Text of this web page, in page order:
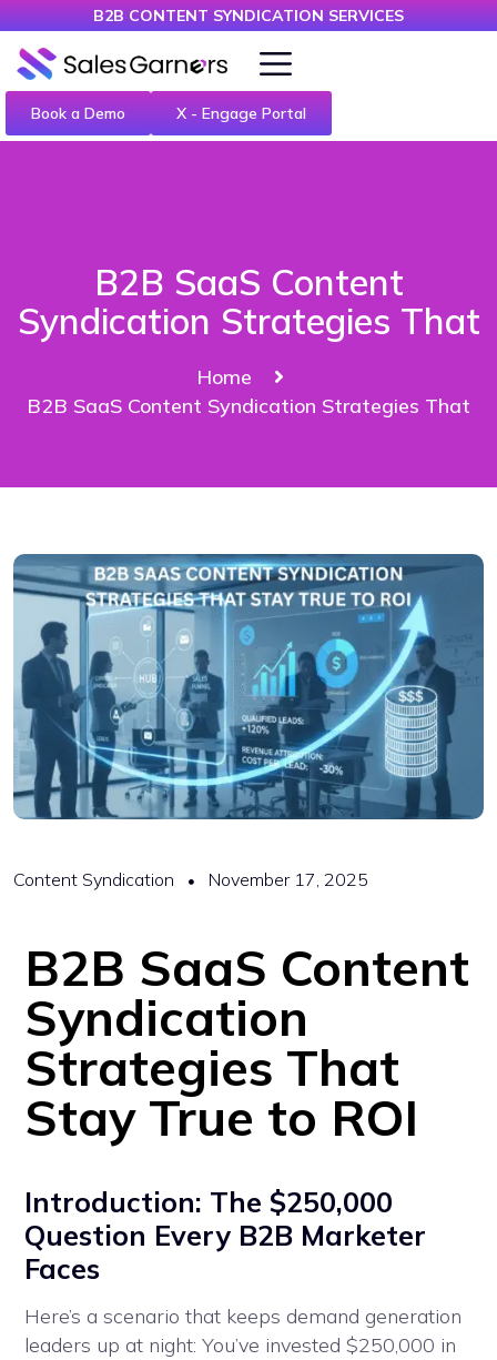
B2B CONTENT SYNDICATION SERVICES
Book a Demo X - Engage Portal
B2B SaaS Content
Syndication Strategies That
Home
B2B SaaS Content Syndication Strategies That
Content Syndication November 17, 2025
B2B SaaS Content
Syndication
Strategies That
Stay True to ROI
Introduction: The $250,000
Question Every B2B Marketer
Faces
Here’s a scenario that keeps demand generation
leaders up at night: You’ve invested $250,000 in